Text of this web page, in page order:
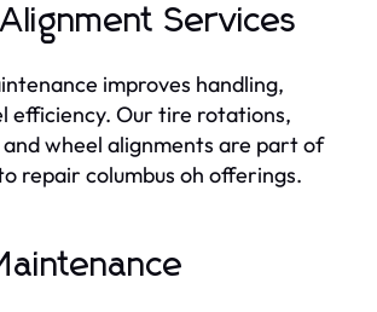
Services
improves handling,
efficiency. Our tire rotations,
wheel alignments are part of
repair columbus oh offerings.